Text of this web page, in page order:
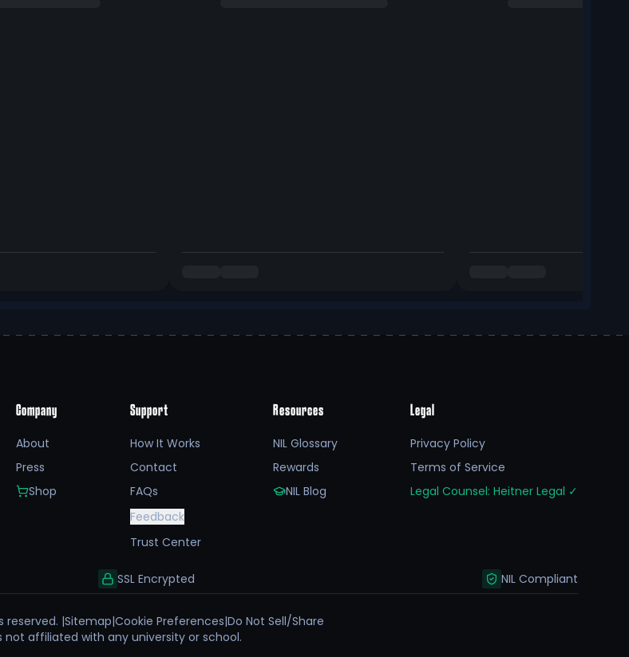
Company
About
Press
Shop
Support
How It Works
Contact
FAQs
Feedback
Trust Center
Resources
NIL Glossary
Rewards
NIL Blog
Legal
Privacy Policy
Terms of Service
Legal Counsel: Heitner Legal ✓
SSL Encrypted NIL Compliant
reserved. |Sitemap|Cookie Preferences|Do Not Sell/Share
not affiliated with any university or school.